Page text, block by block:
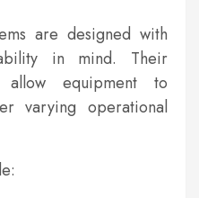
are designed with
in mind. Their
allow equipment to
varying operational